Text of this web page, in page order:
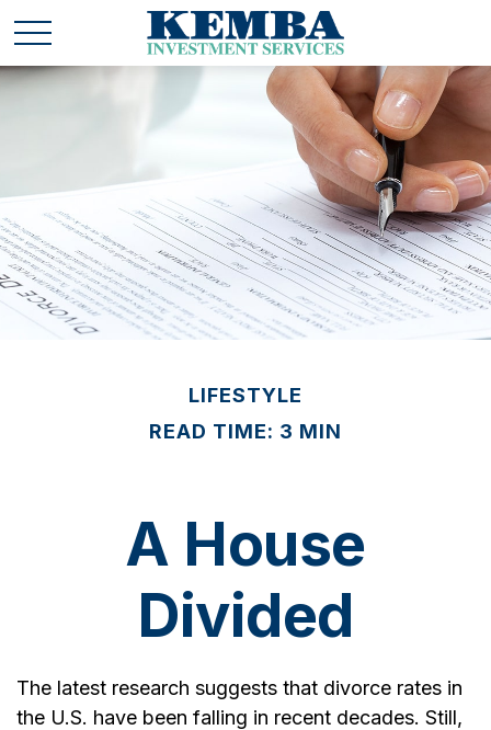
LIFESTYLE
READ TIME: 3 MIN
A House
Divided
The latest research suggests that divorce rates in
the U.S. have been falling in recent decades. Still,